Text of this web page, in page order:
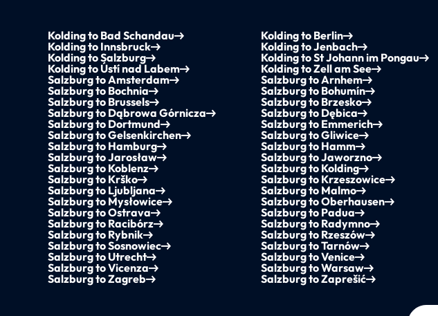
Kolding to Bad Schandau Kolding to Berlin
Kolding to Innsbruck
Kolding to Jenbach
Kolding to Salzburg
Kolding to St Johann im Pongau
Kolding to Ústí nad Labem
Kolding to Zell am See
Salzburg to Amsterdam
Salzburg to Arnhem
Salzburg to Bochnia
Salzburg to Bohumín
Salzburg to Brussels
Salzburg to Brzesko
Salzburg to Dąbrowa Górnicza
Salzburg to Dębica
Salzburg to Dortmund
Salzburg to Emmerich
Salzburg to Gelsenkirchen
Salzburg to Gliwice
Salzburg to Hamburg
Salzburg to Hamm
Salzburg to Jarosław
Salzburg to Jaworzno
Salzburg to Koblenz
Salzburg to Kolding
Salzburg to Krško
Salzburg to Krzeszowice
Salzburg to Ljubljana
Salzburg to Malmo
Salzburg to Mysłowice
Salzburg to Oberhausen
Salzburg to Ostrava
Salzburg to Padua
Salzburg to Racibórz
Salzburg to Radymno
Salzburg to Rybnik
Salzburg to Rzeszów
Salzburg to Sosnowiec
Salzburg to Tarnów
Salzburg to Utrecht
Salzburg to Venice
Salzburg to Vicenza
Salzburg to Warsaw
Salzburg to Zagreb
Salzburg to Zaprešić